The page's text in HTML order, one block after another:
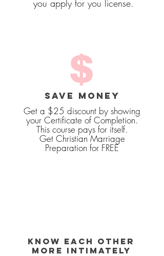
you apply for you license.
Get a $25 discount by showing
your Certificate of Completion.
This course pays for itself.
Get Christian Marriage
Preparation for FREE
SAVE MONEY
KNOW EACH OTHER
MORE INTIMATELY